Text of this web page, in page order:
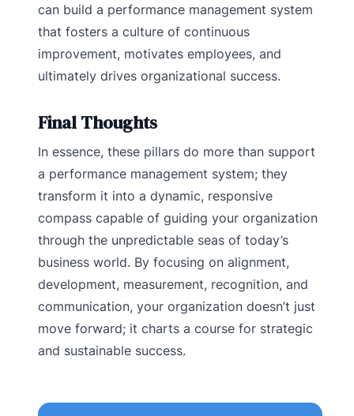
can build a performance management system
that fosters a culture of continuous
improvement, motivates employees, and
ultimately drives organizational success.
Final Thoughts
In essence, these pillars do more than support
a performance management system; they
transform it into a dynamic, responsive
compass capable of guiding your organization
through the unpredictable seas of today’s
business world. By focusing on alignment,
development, measurement, recognition, and
communication, your organization doesn’t just
move forward; it charts a course for strategic
and sustainable success.